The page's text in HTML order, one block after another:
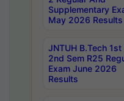
Supplementary
May 2026 Results
JNTUH B.Tech 1st
2nd Sem R25
Exam June 2026
Results